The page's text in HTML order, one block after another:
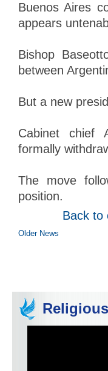
Buenos Aires
appears
Bishop
between
But a new
Cabinet chief
formally
The move
position.
Back to
Older News